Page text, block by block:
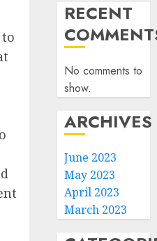
RECENT
No comments to
show.
ARCHIVES
June 2023
May 2023
April 2023
March 2023